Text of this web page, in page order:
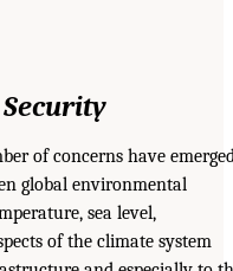
of concerns have
global environmental
sea level,
of the climate system